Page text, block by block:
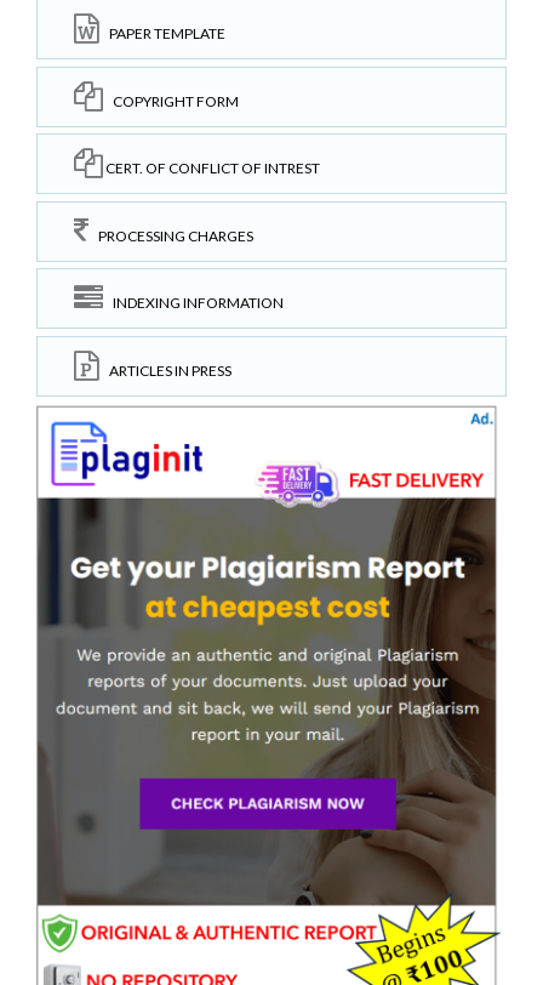
PAPER TEMPLATE
COPYRIGHT FORM
CERT. OF CONFLICT OF INTREST
PROCESSING CHARGES
INDEXING INFORMATION
ARTICLES IN PRESS